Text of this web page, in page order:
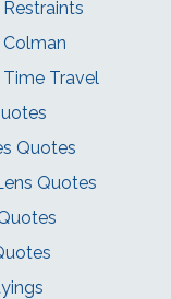
Travel
Quotes
Quotes